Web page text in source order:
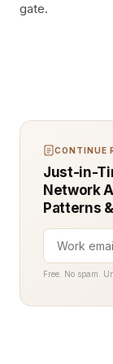
gate.
CONTINUE
Just-in-
Network
Patterns
Free. No spam.